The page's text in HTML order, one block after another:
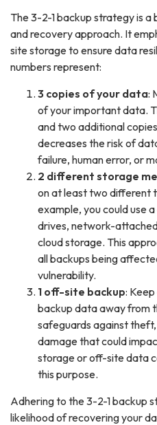
The 3-2-1 backup strategy is
and recovery approach. It
site storage to ensure data
numbers represent:
3 copies of your data:
of your important data.
and two additional
decreases the risk of
failure, human error, or
2 different storage
on at least two different
example, you could use
drives, network-
cloud storage. This
all backups being
vulnerability.
1 off-site backup:
backup data away from
safeguards against
damage that could
storage or off-site data
this purpose.
Adhering to the 3-2-1 backup
likelihood of recovering your